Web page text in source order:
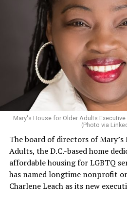
Mary's House for Older Adults Executive
(Photo via
The board of directors of Mary’s
Adults, the D.C.-based home
affordable housing for LGBTQ
has named longtime nonprofit
Charlene Leach as its new